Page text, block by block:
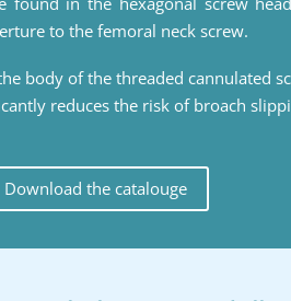
to the femoral neck screw.
body of the threaded cannulated
reduces the risk of broach
Download the catalouge